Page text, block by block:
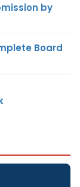
by
Board